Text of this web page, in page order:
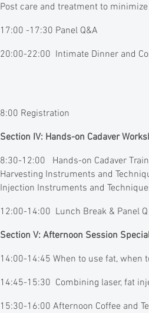
Post care and treatment to
17:00 -17:30 Panel Q&A
20:00-22:00 Intimate Dinner and
8:00 Registration
Section IV: Hands-on Cadaver
8:30-12:00 Hands-on Cadaver
Harvesting Instruments and
Injection Instruments and
12:00-14:00 Lunch Break & Panel
Section V: Afternoon Session
14:00-14:45 When to use fat, when
14:45-15:30 Combining laser, fat
15:30-16:00 Afternoon Coffee and